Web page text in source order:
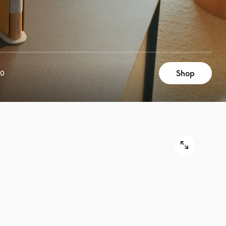
Shop